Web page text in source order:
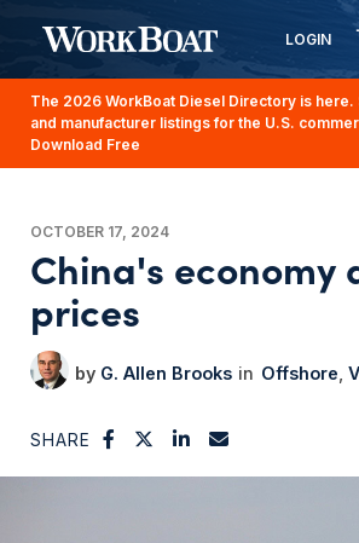
LOGIN
The 2026 WorkBoat Diesel Directory is
and manufacturer listings for the U.S.
Download Free
OCTOBER 17, 2024
China's economy
prices
G. Allen Brooks Offshore
SHARE